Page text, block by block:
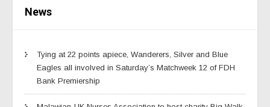
News
Tying at 22 points apiece, Wanderers, Silver and Blue
Eagles all involved in Saturday’s Matchweek 12 of FDH
Bank Premiership